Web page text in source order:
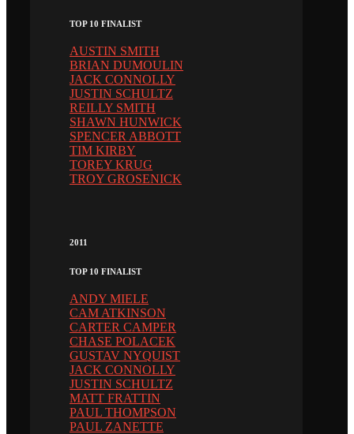
TOP 10 FINALIST
AUSTIN SMITH
BRIAN DUMOULIN
JACK CONNOLLY
JUSTIN SCHULTZ
REILLY SMITH
SHAWN HUNWICK
SPENCER ABBOTT
TIM KIRBY
TOREY KRUG
TROY GROSENICK
2011
TOP 10 FINALIST
ANDY MIELE
CAM ATKINSON
CARTER CAMPER
CHASE POLACEK
GUSTAV NYQUIST
JACK CONNOLLY
JUSTIN SCHULTZ
MATT FRATTIN
PAUL THOMPSON
PAUL ZANETTE